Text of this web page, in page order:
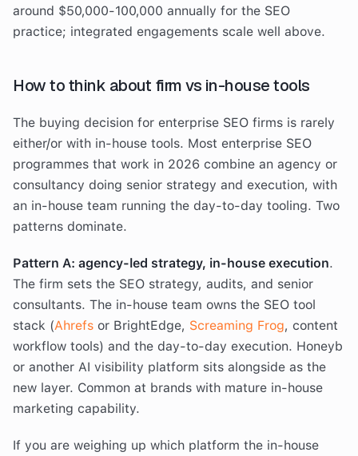
around $50,000-100,000 annually for the SEO
practice; integrated engagements scale well above.
How to think about firm vs in-house tools
The buying decision for enterprise SEO firms is rarely
either/or with in-house tools. Most enterprise SEO
programmes that work in 2026 combine an agency or
consultancy doing senior strategy and execution, with
an in-house team running the day-to-day tooling. Two
patterns dominate.
Pattern A: agency-led strategy, in-house execution.
The firm sets the SEO strategy, audits, and senior
consultants. The in-house team owns the SEO tool
stack (Ahrefs or BrightEdge, Screaming Frog, content
workflow tools) and the day-to-day execution. Honeyb
or another AI visibility platform sits alongside as the
new layer. Common at brands with mature in-house
marketing capability.
If you are weighing up which platform the in-house